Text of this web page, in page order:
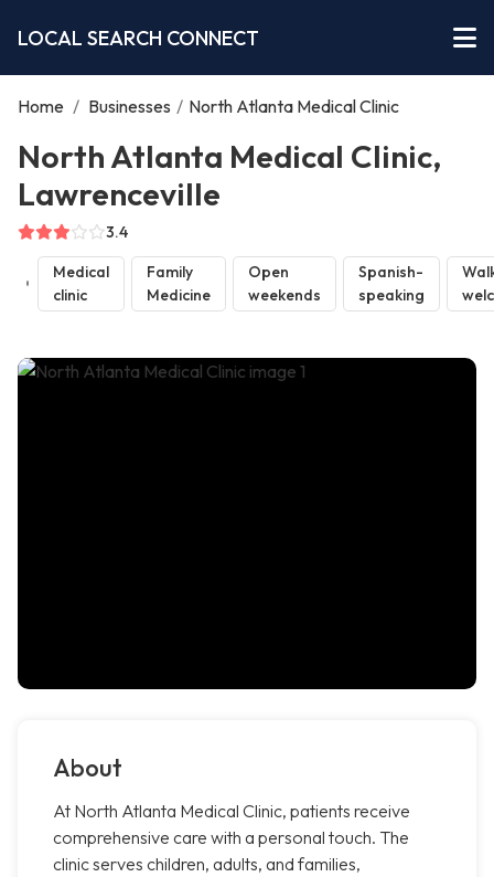
LOCAL SEARCH CONNECT
Home / Businesses / North Atlanta Medical Clinic
North Atlanta Medical Clinic,
Lawrenceville
3.4
Medical
clinic
Family
Medicine
Open
weekends
Spanish-
speaking
About
At North Atlanta Medical Clinic, patients receive
comprehensive care with a personal touch. The
clinic serves children, adults, and families,